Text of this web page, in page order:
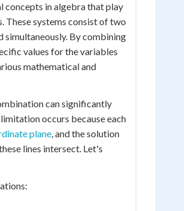
concepts in algebra that play
These systems consist of two
simultaneously. By combining
values for the variables
mathematical and
can significantly
occurs because each
plane, and the solution
lines intersect. Let's